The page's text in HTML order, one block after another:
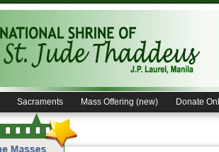
Sacraments Mass Offering (new) Donate